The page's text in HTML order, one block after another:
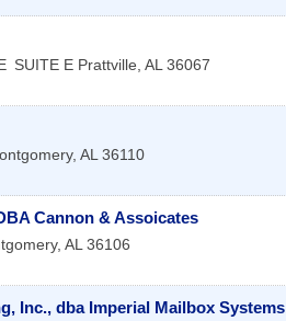
SUITE E Prattville, AL 36067
, AL 36110
Cannon & Assoicates
, AL 36106
Inc., dba Imperial Mailbox Systems